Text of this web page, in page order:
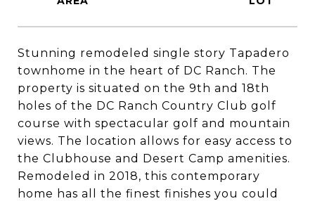
Stunning remodeled single story Tapadero
townhome in the heart of DC Ranch. The
property is situated on the 9th and 18th
holes of the DC Ranch Country Club golf
course with spectacular golf and mountain
views. The location allows for easy access to
the Clubhouse and Desert Camp amenities.
Remodeled in 2018, this contemporary
home has all the finest finishes you could